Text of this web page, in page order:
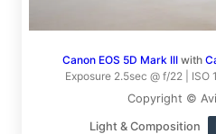
Canon EOS 5D Mark IIIwith
Exposure 2.5sec @ f/22 |
Copyright ©
Light & Composition